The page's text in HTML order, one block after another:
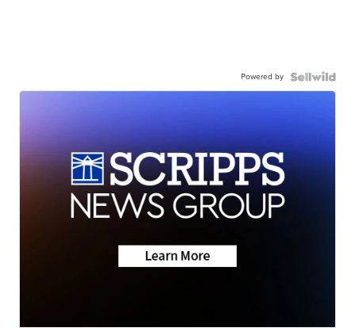
Powered by